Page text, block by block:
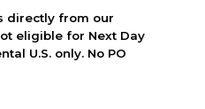
directly from our
eligible for Next Day
U.S. only. No PO